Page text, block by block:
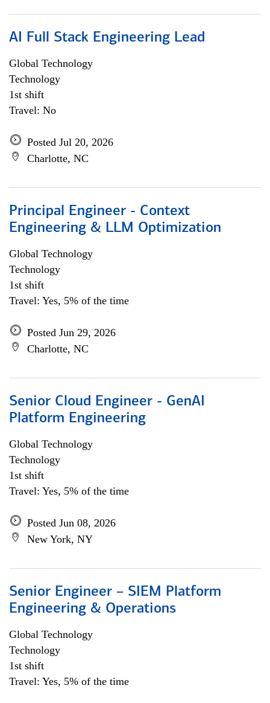
AI Full Stack Engineering Lead
Global Technology
Technology
1st shift
Travel: No
Posted Jul 20, 2026
Charlotte, NC
Principal Engineer - Context
Engineering & LLM Optimization
Global Technology
Technology
1st shift
Travel: Yes, 5% of the time
Posted Jun 29, 2026
Charlotte, NC
Senior Cloud Engineer - GenAI
Platform Engineering
Global Technology
Technology
1st shift
Travel: Yes, 5% of the time
Posted Jun 08, 2026
New York, NY
Senior Engineer – SIEM Platform
Engineering & Operations
Global Technology
Technology
1st shift
Travel: Yes, 5% of the time